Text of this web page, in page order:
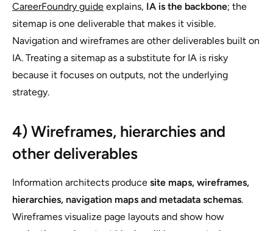
CareerFoundry guide explains, IA is the backbone; the
sitemap is one deliverable that makes it visible.
Navigation and wireframes are other deliverables built on
IA. Treating a sitemap as a substitute for IA is risky
because it focuses on outputs, not the underlying
strategy.
4) Wireframes, hierarchies and
other deliverables
Information architects produce site maps, wireframes,
hierarchies, navigation maps and metadata schemas.
Wireframes visualize page layouts and show how